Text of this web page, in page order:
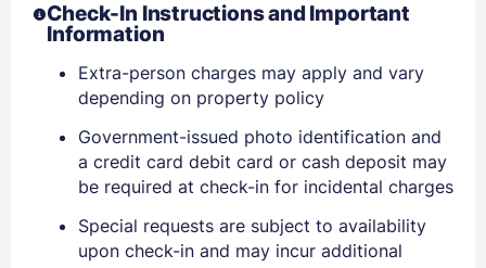
Sign In
EMAIL
PASSWORD
Check-In Instructions and Important
Information
Extra-person charges may apply and vary
depending on property policy
Government-issued photo identification and
a credit card debit card or cash deposit may
be required at check-in for incidental charges
Special requests are subject to availability
upon check-in and may incur additional